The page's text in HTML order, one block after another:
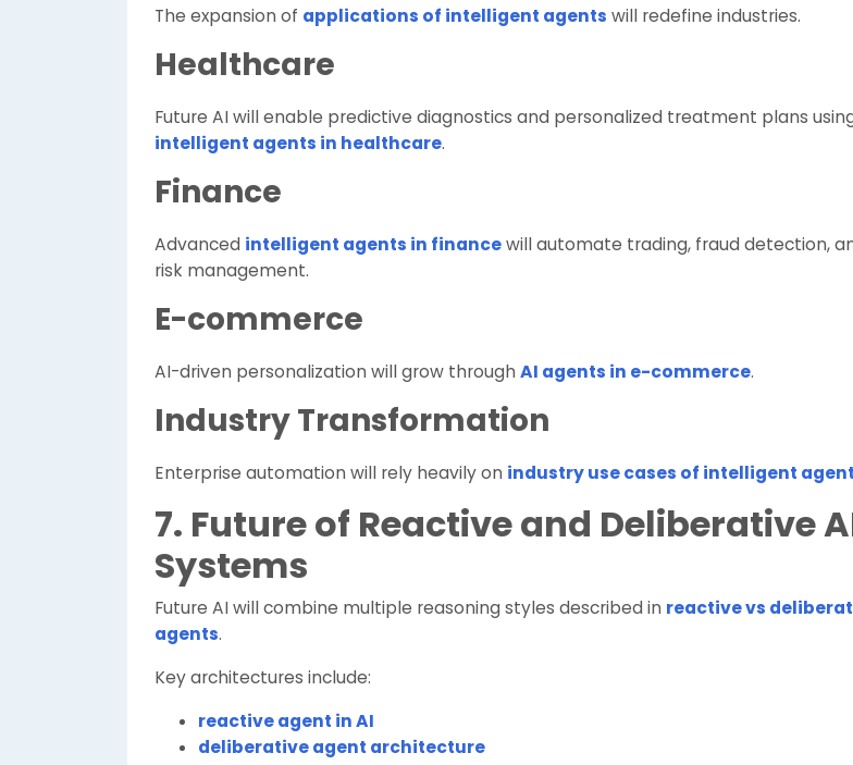
The expansion of applications of intelligent agents will redefine industries.
Healthcare
Future AI will enable predictive diagnostics and personalized treatment plans
intelligent agents in healthcare.
Finance
Advanced intelligent agents in financewill automate trading, fraud detection,
risk management.
E-commerce
AI-driven personalization will grow through AI agents in e-commerce.
Industry Transformation
Enterprise automation will rely heavily on industry use cases of intelligent
7. Future of Reactive and Deliberative
Systems
Future AI will combine multiple reasoning styles described in reactive vs
agents.
Key architectures include:
reactive agent in AI
deliberative agent architecture